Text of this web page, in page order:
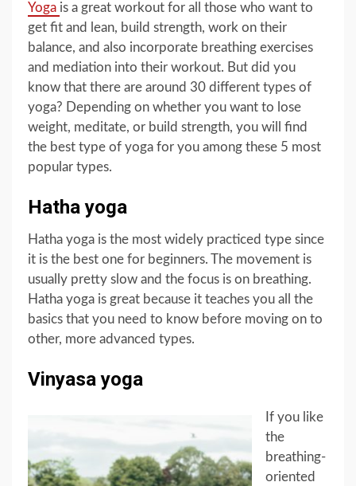
Yoga is a great workout for all those who want to
get fit and lean, build strength, work on their
balance, and also incorporate breathing exercises
and mediation into their workout. But did you
know that there are around 30 different types of
yoga? Depending on whether you want to lose
weight, meditate, or build strength, you will find
the best type of yoga for you among these 5 most
popular types.
Hatha yoga
Hatha yoga is the most widely practiced type since
it is the best one for beginners. The movement is
usually pretty slow and the focus is on breathing.
Hatha yoga is great because it teaches you all the
basics that you need to know before moving on to
other, more advanced types.
Vinyasa yoga
If you like
the
breathing-
oriented